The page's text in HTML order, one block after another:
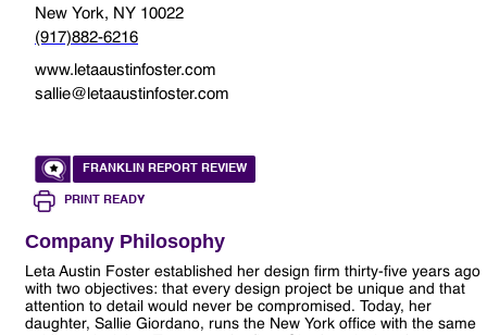
New York, NY 10022
(917)882-6216
www.letaaustinfoster.com
sallie@letaaustinfoster.com
FRANKLIN REPORT REVIEW
PRINT READY
Company Philosophy
Leta Austin Foster established her design firm thirty-five years ago
with two objectives: that every design project be unique and that
attention to detail would never be compromised. Today, her
daughter, Sallie Giordano, runs the New York office with the same